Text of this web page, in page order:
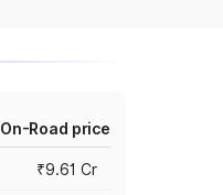
On-Road price
₹9.61 Cr